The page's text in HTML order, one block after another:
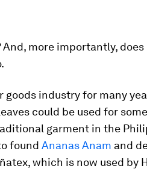
more importantly,
industry for many
could be used for
garment in the
found Ananas Anam and
which is now used by